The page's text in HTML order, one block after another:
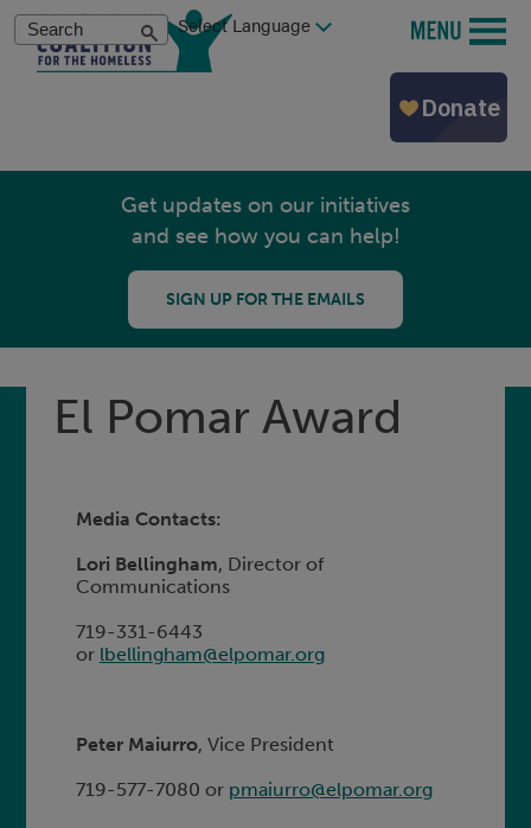
Skip
main
content
Search MENU
Get updates on our initiatives
and see how you can help!
SIGN UP FOR THE EMAILS
El Pomar Award
Media Contacts:
Lori Bellingham, Director of
Communications
719-331-6443
or lbellingham@elpomar.org
Peter Maiurro, Vice President
719-577-7080 or pmaiurro@elpomar.org